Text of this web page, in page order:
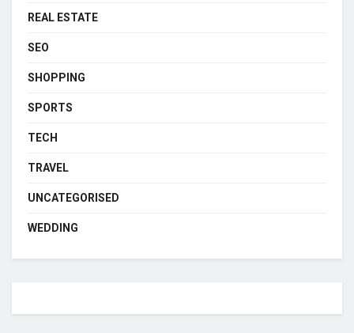
REAL ESTATE
SEO
SHOPPING
SPORTS
TECH
TRAVEL
UNCATEGORISED
WEDDING